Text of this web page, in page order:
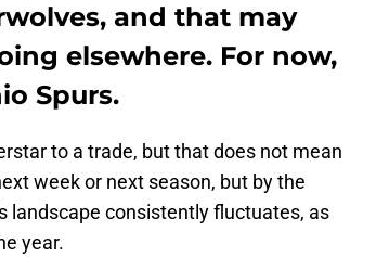
and that may
elsewhere. For now,
Spurs.
to a trade, but that does not mean
week or next season, but by the
landscape consistently fluctuates, as
year.